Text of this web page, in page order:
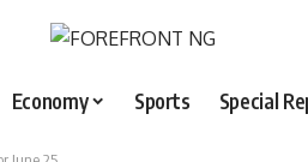
Economy Sports Special